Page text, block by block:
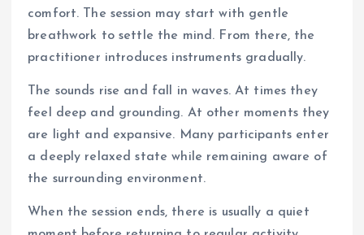
comfort. The session may start with gentle
breathwork to settle the mind. From there, the
practitioner introduces instruments gradually.
The sounds rise and fall in waves. At times they
feel deep and grounding. At other moments they
are light and expansive. Many participants enter
a deeply relaxed state while remaining aware of
the surrounding environment.
When the session ends, there is usually a quiet